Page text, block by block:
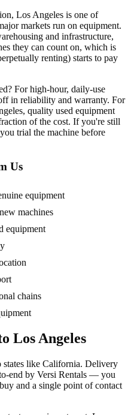
Los Angeles is one of
markets run on equipment.
and infrastructure,
they can count on, which is
renting) starts to pay
For high-hour, daily-use
in reliability and warranty. For
quality used equipment
of the cost. If you're still
trial the machine before
Us
equipment
machines
equipment
chains
Los Angeles
states like California. Delivery
end by Versi Rentals — you
and a single point of contact